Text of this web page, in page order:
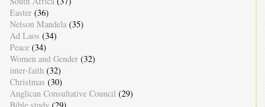
Easter (36)
Nelson Mandela (35)
Ad Laos (34)
Peace (34)
Women and Gender (32)
inter-faith (32)
Christmas (30)
Anglican Consultative Council (29)